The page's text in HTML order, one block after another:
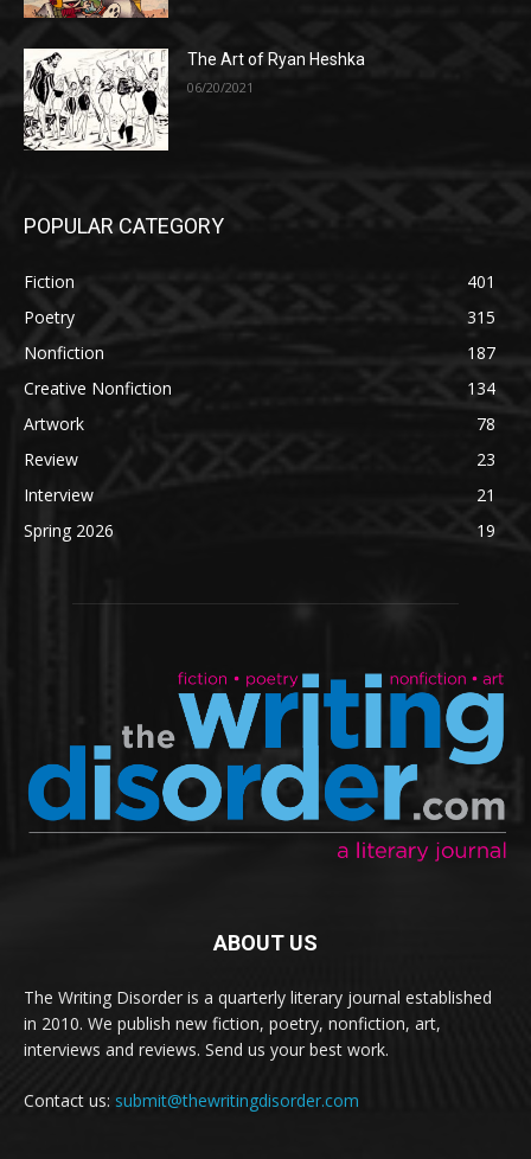
The Art of Ryan Heshka
06/20/2021
POPULAR CATEGORY
Fiction
401
Poetry
315
Nonfiction
187
Creative Nonfiction
134
Artwork
78
Review
23
Interview
21
Spring 2026
19
ABOUT US
The Writing Disorder is a quarterly literary journal established
in 2010. We publish new fiction, poetry, nonfiction, art,
interviews and reviews. Send us your best work.
Contact us: submit@thewritingdisorder.com